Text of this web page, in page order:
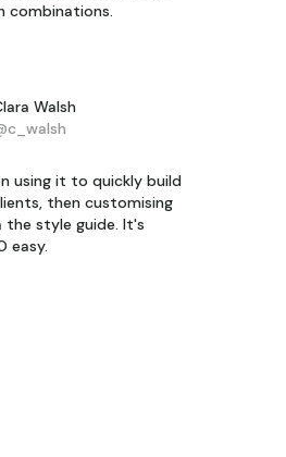
combinations.
Walsh
using it to quickly build
then customising
the style guide. It's
easy.